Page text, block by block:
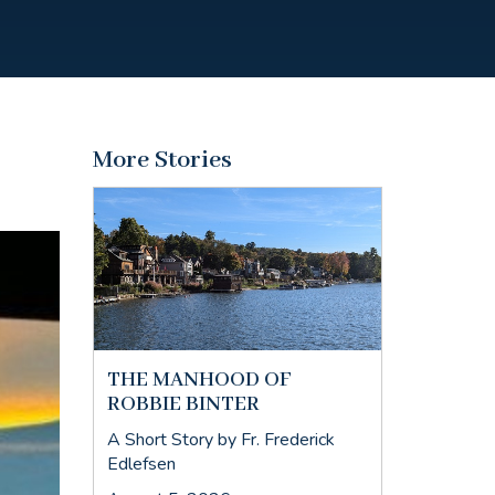
More Stories
THE MANHOOD OF
ROBBIE BINTER
A Short Story by Fr. Frederick
Edlefsen